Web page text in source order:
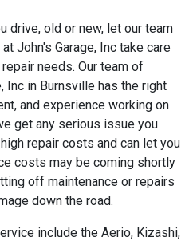
drive, old or new, let our team
John's Garage, Inc take care
needs. Our team of
Inc in Burnsville has the right
and experience working on
get any serious issue you
repair costs and can let you
costs may be coming shortly
off maintenance or repairs
down the road.
include the Aerio, Kizashi,